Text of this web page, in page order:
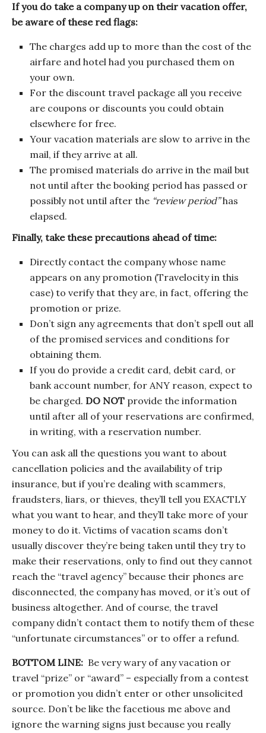
If you do take a company up on their vacation offer,
be aware of these red flags:
The charges add up to more than the cost of the
airfare and hotel had you purchased them on
your own.
For the discount travel package all you receive
are coupons or discounts you could obtain
elsewhere for free.
Your vacation materials are slow to arrive in the
mail, if they arrive at all.
The promised materials do arrive in the mail but
not until after the booking period has passed or
possibly not until after the “review period”has
elapsed.
Finally, take these precautions ahead of time:
Directly contact the company whose name
appears on any promotion (Travelocity in this
case) to verify that they are, in fact, offering the
promotion or prize.
Don’t sign any agreements that don’t spell out all
of the promised services and conditions for
obtaining them.
If you do provide a credit card, debit card, or
bank account number, for ANY reason, expect to
be charged. DO NOT provide the information
until after all of your reservations are confirmed,
in writing, with a reservation number.
You can ask all the questions you want to about
cancellation policies and the availability of trip
insurance, but if you’re dealing with scammers,
fraudsters, liars, or thieves, they’ll tell you EXACTLY
what you want to hear, and they’ll take more of your
money to do it. Victims of vacation scams don’t
usually discover they’re being taken until they try to
make their reservations, only to find out they cannot
reach the “travel agency” because their phones are
disconnected, the company has moved, or it’s out of
business altogether. And of course, the travel
company didn’t contact them to notify them of these
“unfortunate circumstances” or to offer a refund.
BOTTOM LINE: Be very wary of any vacation or
travel “prize” or “award” – especially from a contest
or promotion you didn’t enter or other unsolicited
source. Don’t be like the facetious me above and
ignore the warning signs just because you really